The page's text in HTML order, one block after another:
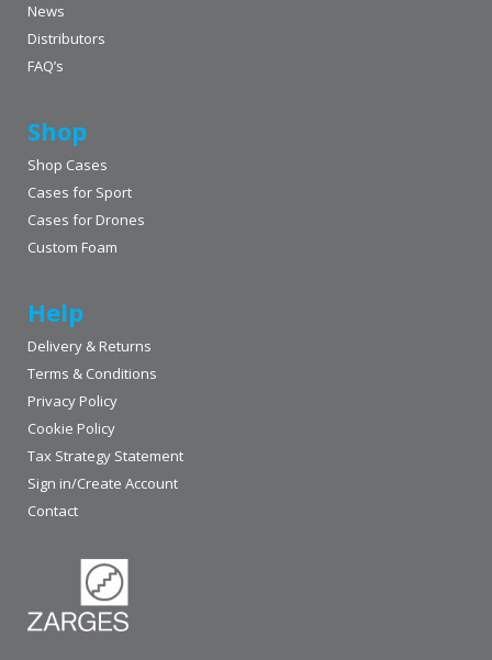
News
Distributors
FAQ’s
Shop
Shop Cases
Cases for Sport
Cases for Drones
Custom Foam
Help
Delivery & Returns
Terms & Conditions
Privacy Policy
Cookie Policy
Tax Strategy Statement
Sign in/Create Account
Contact